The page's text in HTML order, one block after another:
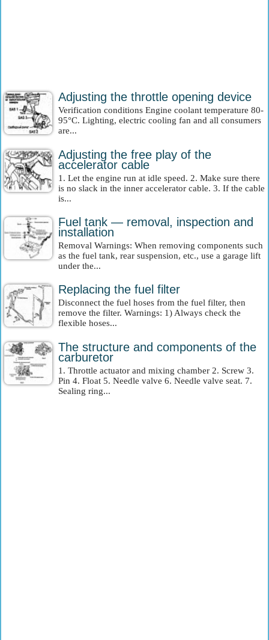
Adjusting the throttle opening device
Verification conditions Engine coolant temperature 80-
95°C. Lighting, electric cooling fan and all consumers
are...
Adjusting the free play of the
accelerator cable
1. Let the engine run at idle speed. 2. Make sure there
is no slack in the inner accelerator cable. 3. If the cable
is...
Fuel tank — removal, inspection and
installation
Removal Warnings: When removing components such
as the fuel tank, rear suspension, etc., use a garage lift
under the...
Replacing the fuel filter
Disconnect the fuel hoses from the fuel filter, then
remove the filter. Warnings: 1) Always check the
flexible hoses...
The structure and components of the
carburetor
1. Throttle actuator and mixing chamber 2. Screw 3.
Pin 4. Float 5. Needle valve 6. Needle valve seat. 7.
Sealing ring...